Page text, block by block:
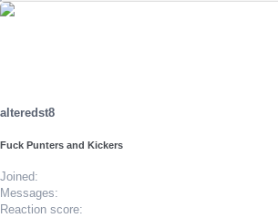
e
a
:
alteredst8
Fuck Punters and Kickers
Joined
Messages
Reaction score